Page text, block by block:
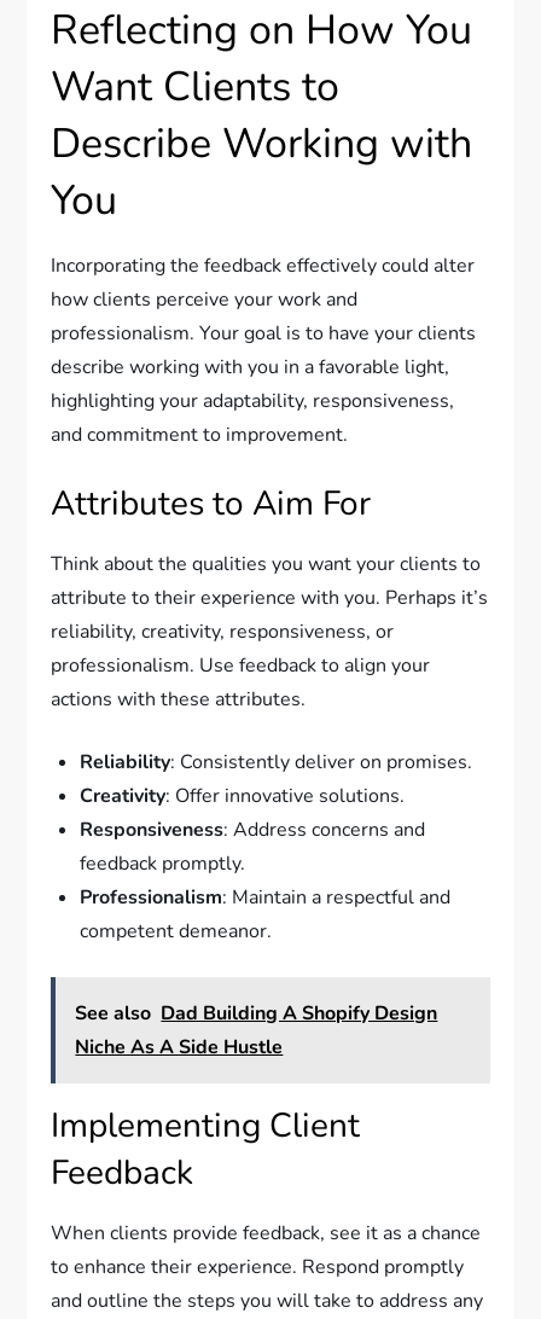
Reflecting on How You
Want Clients to
Describe Working with
You
Incorporating the feedback effectively could alter
how clients perceive your work and
professionalism. Your goal is to have your clients
describe working with you in a favorable light,
highlighting your adaptability, responsiveness,
and commitment to improvement.
Attributes to Aim For
Think about the qualities you want your clients to
attribute to their experience with you. Perhaps it’s
reliability, creativity, responsiveness, or
professionalism. Use feedback to align your
actions with these attributes.
Reliability: Consistently deliver on promises.
Creativity: Offer innovative solutions.
Responsiveness: Address concerns and
feedback promptly.
Professionalism: Maintain a respectful and
competent demeanor.
See also Dad Building A Shopify Design
Niche As A Side Hustle
Implementing Client
Feedback
When clients provide feedback, see it as a chance
to enhance their experience. Respond promptly
and outline the steps you will take to address any